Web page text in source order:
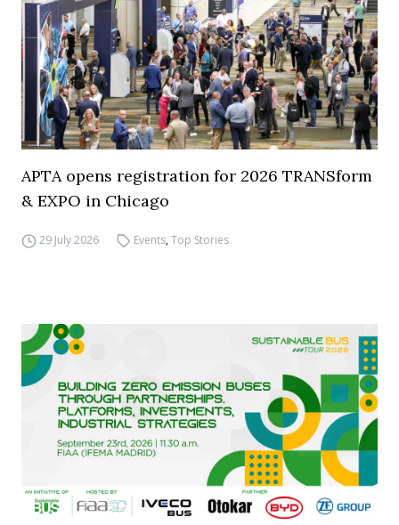
APTA opens registration for 2026 TRANSform
& EXPO in Chicago
29 July 2026 Events,Top Stories